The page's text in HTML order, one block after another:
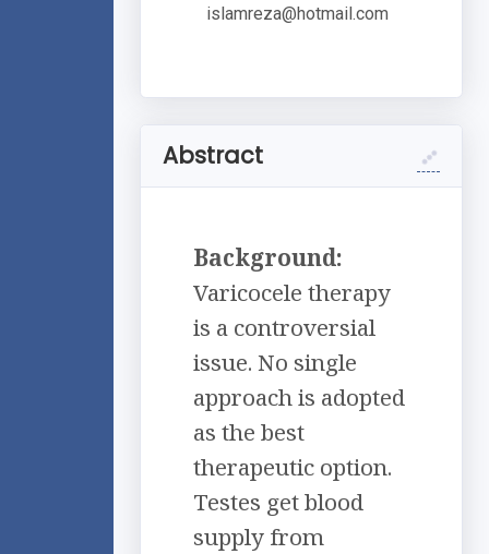
islamreza@hotmail.com
Abstract
Background:
Varicocele therapy
is a controversial
issue. No single
approach is adopted
as the best
therapeutic option.
Testes get blood
supply from